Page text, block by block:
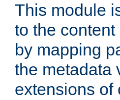
This module
to the
by mapping
the metadata
extensions of